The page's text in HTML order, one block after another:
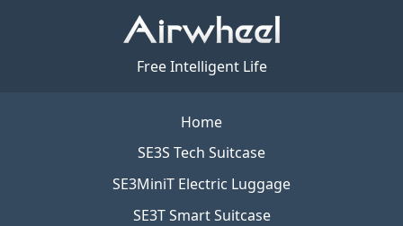
Free Intelligent Life
Home
SE3S Tech Suitcase
SE3MiniT Electric Luggage
SE3T Smart Suitcase